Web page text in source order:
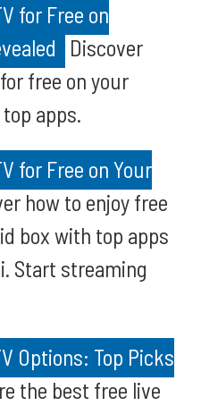
for Free on
Discover
free on your
apps.
for Free on Your
how to enjoy free
box with top apps
Start streaming
Options: Top Picks
the best free live